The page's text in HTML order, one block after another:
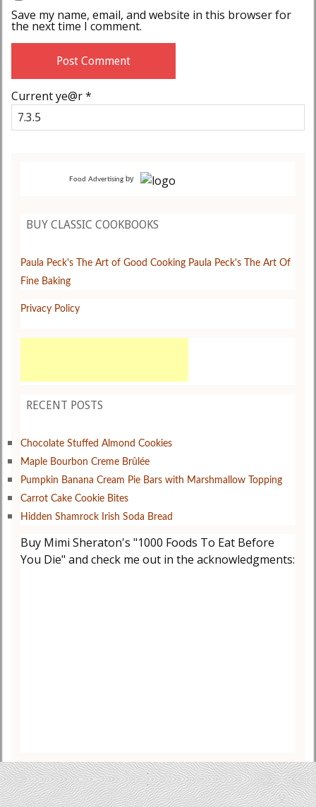
Save my name, email, and website in this browser for
the next time I comment.
Current ye@r*
Food Advertising by
BUY CLASSIC COOKBOOKS
Paula Peck's The Art of Good Cooking Paula Peck's The Art Of
Fine Baking
Privacy Policy
RECENT POSTS
Chocolate Stuffed Almond Cookies
Maple Bourbon Creme Brûlée
Pumpkin Banana Cream Pie Bars with Marshmallow Topping
Carrot Cake Cookie Bites
Hidden Shamrock Irish Soda Bread
Buy Mimi Sheraton's "1000 Foods To Eat Before
You Die" and check me out in the acknowledgments: